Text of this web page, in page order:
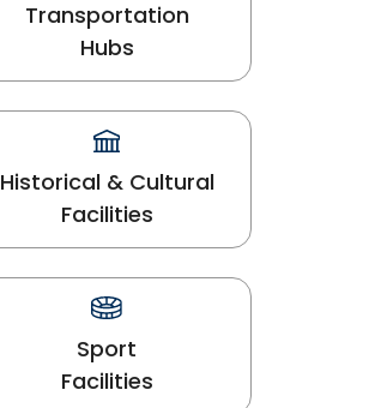
Transportation
Hubs
Historical & Cultural
Facilities
Sport
Facilities